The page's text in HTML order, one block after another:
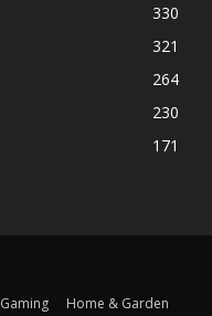
330
321
264
230
171
Gaming Home & Garden